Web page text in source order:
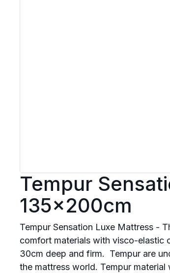
Tempur
135x200cm
Tempur Sensation Luxe Mattress -
comfort materials with visco-elastic
30cm deep and firm. Tempur are
the mattress world. Tempur